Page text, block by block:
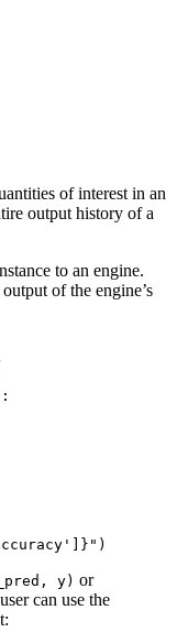
of interest in an
output history of a
to an engine.
of the engine’s
] } " )
y) or
can use the